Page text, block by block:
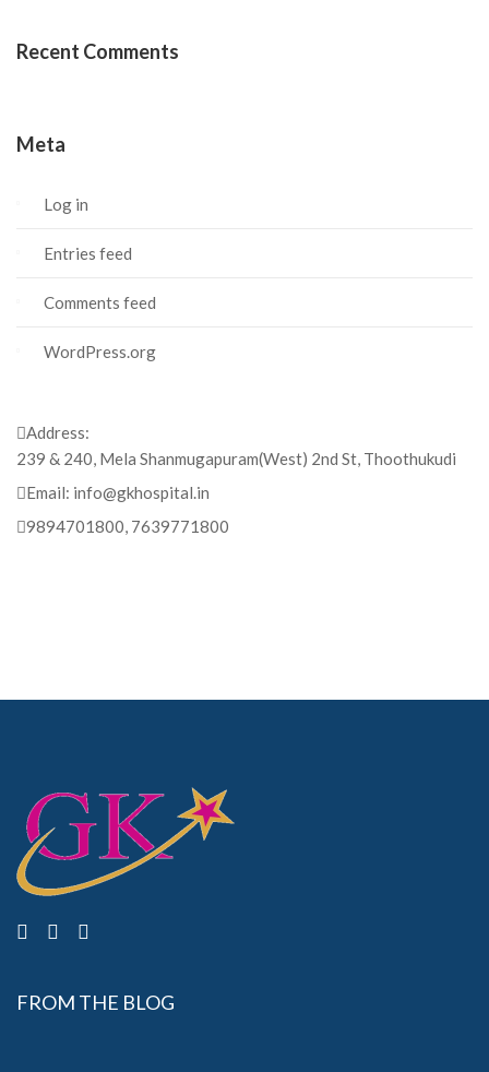
Recent Comments
Meta
Log in
Entries feed
Comments feed
WordPress.org
Address:
239 & 240, Mela Shanmugapuram(West) 2nd St, Thoothukudi
Email: info@gkhospital.in
9894701800, 7639771800
FROM THE BLOG